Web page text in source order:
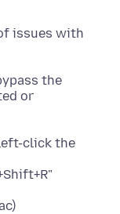
issues with
the
or
click the